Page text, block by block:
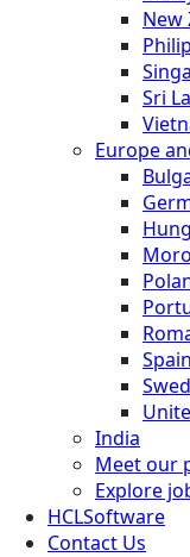
New
Sri
Europe
Spain
India
Meet our
Explore
HCLSoftware
Contact Us